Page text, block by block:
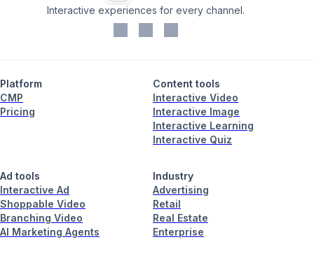
Interactive experiences for every channel.
Platform
CMP
Pricing
Content tools
Interactive Video
Interactive Image
Interactive Learning
Interactive Quiz
Ad tools
Interactive Ad
Shoppable Video
Branching Video
AI Marketing Agents
Industry
Advertising
Retail
Real Estate
Enterprise